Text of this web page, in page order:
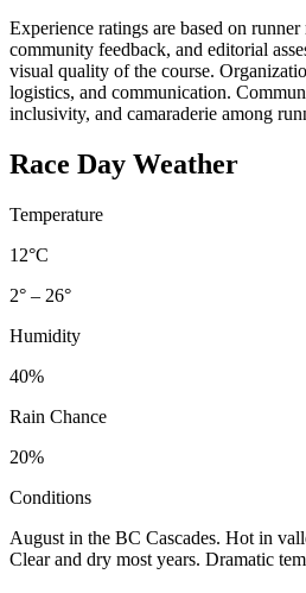
Experience ratings are based on
community feedback, and editorial
visual quality of the course.
logistics, and communication.
inclusivity, and camaraderie among
Race Day Weather
Temperature
12°C
2° – 26°
Humidity
40%
Rain Chance
20%
Conditions
August in the BC Cascades. Hot in
Clear and dry most years. Dramatic